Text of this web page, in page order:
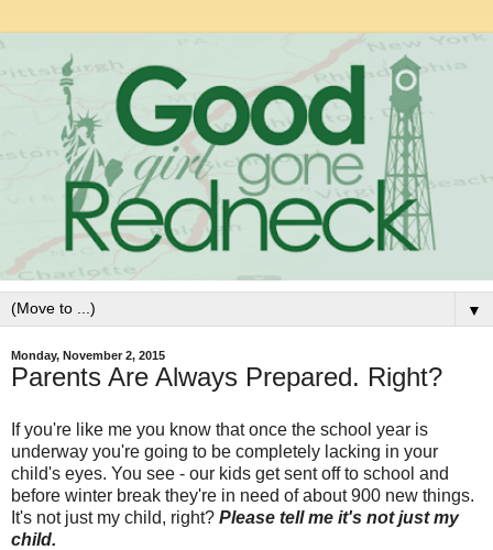
▼
Monday, November 2, 2015
Parents Are Always Prepared. Right?
If you're like me you know that once the school year is
underway you're going to be completely lacking in your
child's eyes. You see - our kids get sent off to school and
before winter break they're in need of about 900 new things.
It's not just my child, right? Please tell me it's not just my
child.